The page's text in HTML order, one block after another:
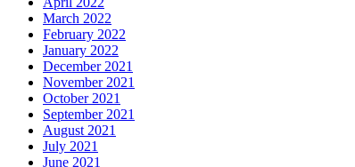
March 2022
February 2022
January 2022
December 2021
November 2021
October 2021
September 2021
August 2021
July 2021
June 2021